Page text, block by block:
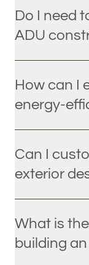
Do I need
ADU
How can I
energy-
Can I
exterior
What is
building